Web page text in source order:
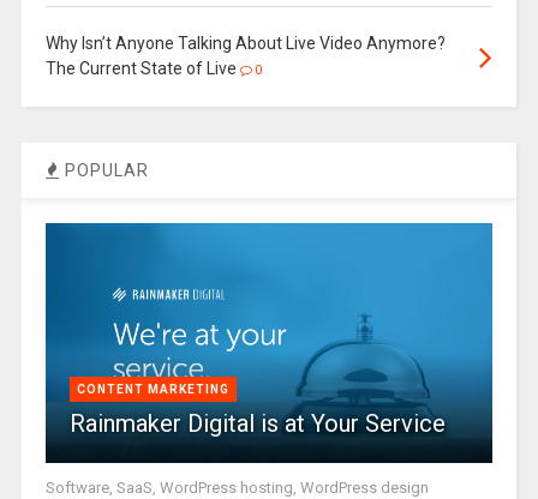
Why Isn’t Anyone Talking About Live Video Anymore?
The Current State of Live
0
POPULAR
CONTENT MARKETING
Rainmaker Digital is at Your Service
Software, SaaS, WordPress hosting, WordPress design